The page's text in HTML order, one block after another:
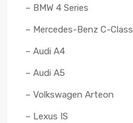
– BMW 4 Series
– Mercedes-Benz C-Class
– Audi A4
– Audi A5
– Volkswagen Arteon
– Lexus IS